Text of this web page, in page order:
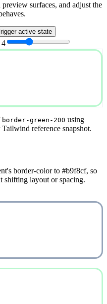
surfaces, and adjust the
active state
4
border-green-200 using
reference snapshot.
border-color to #b9f8cf, so
shifting layout or spacing.